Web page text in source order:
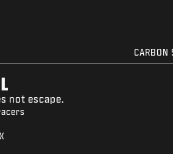
CARBON
not escape.